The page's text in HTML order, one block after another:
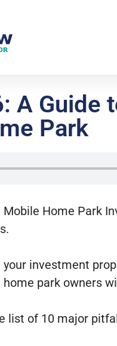
A Guide
Park
Home Park
investment
park owners
list of 10 major